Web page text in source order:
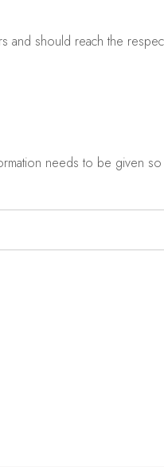
should reach the
needs to be given so